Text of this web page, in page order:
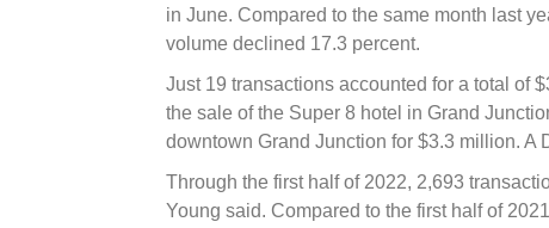
in June. Compared to the same month last
volume declined 17.3 percent.
Just 19 transactions accounted for a total of
the sale of the Super 8 hotel in Grand
downtown Grand Junction for $3.3 million. A
Through the first half of 2022, 2,693
Young said. Compared to the first half of